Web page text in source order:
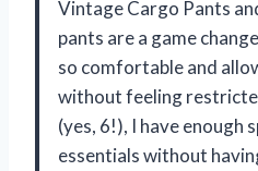
Vintage Cargo Pants
pants are a game
so comfortable and
without feeling
(yes, 6!), I have enough
essentials without